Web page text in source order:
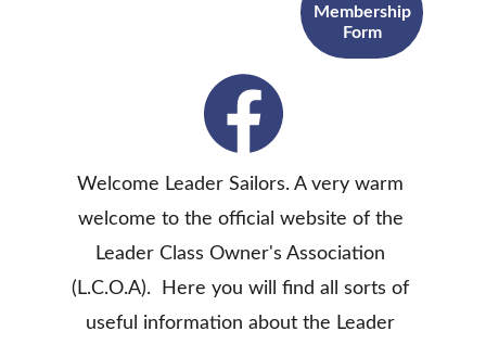
Membership
Form
Welcome Leader Sailors. A very warm
welcome to the official website of the
Leader Class Owner's Association
(L.C.O.A).  Here you will find all sorts of
useful information about the Leader